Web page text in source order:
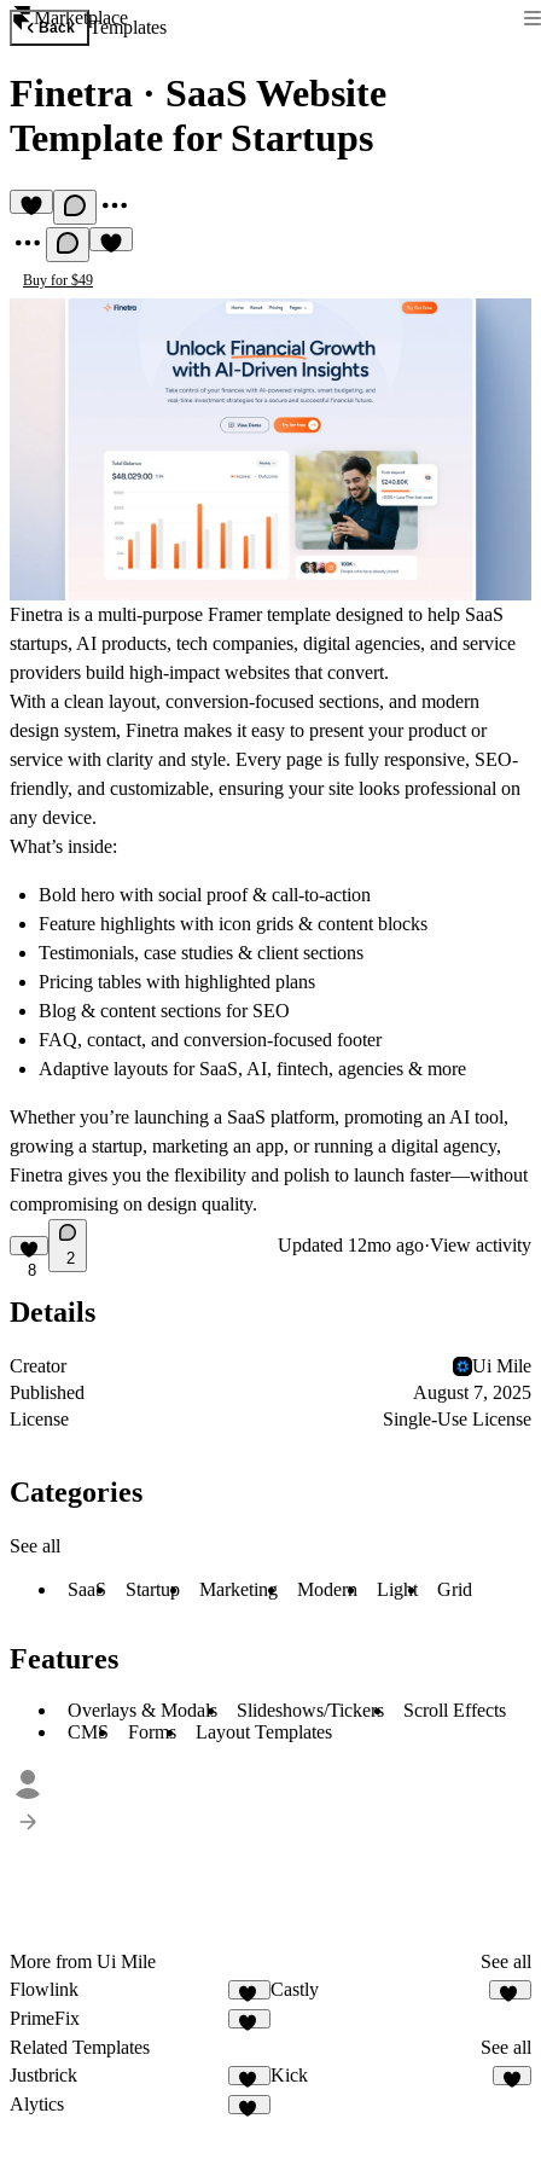
Marketplace
Back Templates
Finetra · SaaS Website
Template for Startups
Buy for $49
Finetra is a multi-purpose Framer template designed to help SaaS
startups, AI products, tech companies, digital agencies, and service
providers build high-impact websites that convert.
With a clean layout, conversion-focused sections, and modern
design system, Finetra makes it easy to present your product or
service with clarity and style. Every page is fully responsive, SEO-
friendly, and customizable, ensuring your site looks professional on
any device.
What’s inside:
Bold hero with social proof & call-to-action
Feature highlights with icon grids & content blocks
Testimonials, case studies & client sections
Pricing tables with highlighted plans
Blog & content sections for SEO
FAQ, contact, and conversion-focused footer
Adaptive layouts for SaaS, AI, fintech, agencies & more
Whether you’re launching a SaaS platform, promoting an AI tool,
growing a startup, marketing an app, or running a digital agency,
Finetra gives you the flexibility and polish to launch faster—without
compromising on design quality.
8
2
Updated 12mo ago·View activity
Details
Creator
Ui Mile
Published
August 7, 2025
License
Single-Use License
Categories
See all
SaaS Startup Marketing Modern Light Grid
Features
Overlays & Modals Slideshows/Tickers
Scroll Effects
CMS
Forms Layout Templates
More from Ui Mile
See all
Flowlink
10
Castly
PrimeFix
Related Templates
See all
Justbrick
11
Kick
Alytics